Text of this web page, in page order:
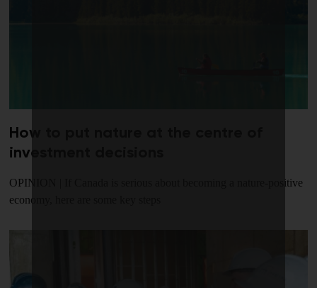
How to put nature at the centre of
investment decisions
OPINION | If Canada is serious about becoming a nature-positive
economy, here are some key steps